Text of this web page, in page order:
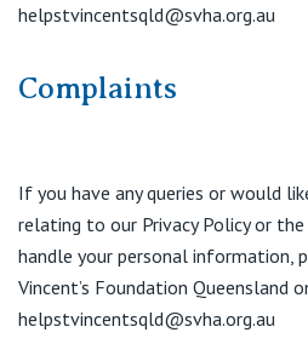
helpstvincentsqld@svha.org.au
Complaints
If you have any queries or would
relating to our Privacy Policy or
handle your personal information,
Vincent’s Foundation Queensland
helpstvincentsqld@svha.org.au